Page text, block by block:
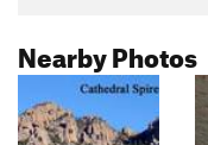
Nearby Photos